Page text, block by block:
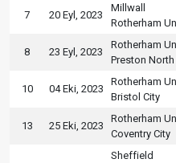
7 20 Eyl, 2023
Millwall
Rotherham
8 23 Eyl, 2023
Rotherham
Preston North
10 04 Eki, 2023
Rotherham
Bristol City
13 25 Eki, 2023
Rotherham
Coventry City
Sheffield